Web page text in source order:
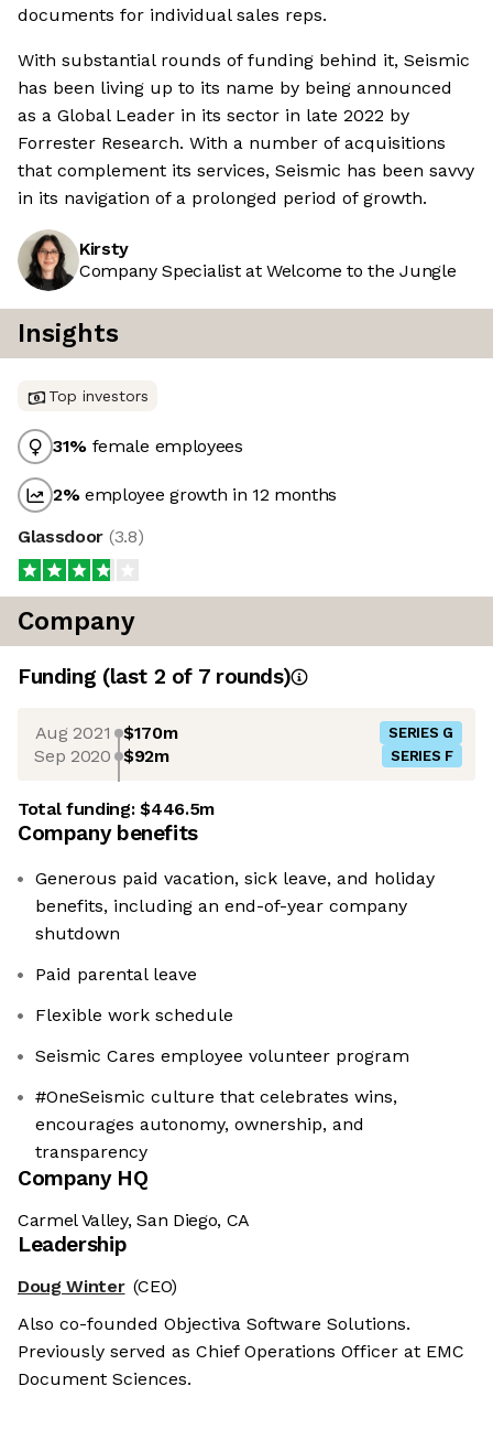
documents for individual sales reps.
With substantial rounds of funding behind it, Seismic
has been living up to its name by being announced
as a Global Leader in its sector in late 2022 by
Forrester Research. With a number of acquisitions
that complement its services, Seismic has been savvy
in its navigation of a prolonged period of growth.
Kirsty
Company Specialist at Welcome to the Jungle
Insights
Top investors
31% female employees
2%employee growth in 12 months
Glassdoor (3.8)
Company
Funding (last 2 of 7rounds)
Aug 2021 $170m SERIES G
Sep 2020 $92m SERIES F
Total funding:$446.5m
Company benefits
Generous paid vacation, sick leave, and holiday
benefits, including an end-of-year company
shutdown
Paid parental leave
Flexible work schedule
Seismic Cares employee volunteer program
#OneSeismic culture that celebrates wins,
encourages autonomy, ownership, and
transparency
Company HQ
Carmel Valley, San Diego, CA
Leadership
Doug Winter (CEO)
Also co-founded Objectiva Software Solutions.
Previously served as Chief Operations Officer at EMC
Document Sciences.